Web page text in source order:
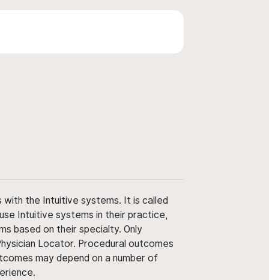
the Intuitive systems. It is called
Intuitive systems in their practice,
based on their specialty. Only
Locator. Procedural outcomes
may depend on a number of